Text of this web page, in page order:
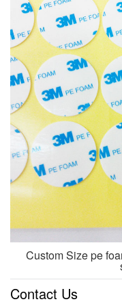
Custom Size pe
Contact Us